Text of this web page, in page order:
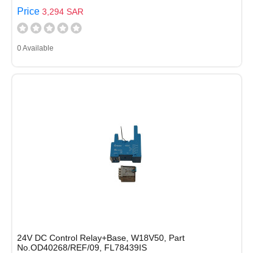
Price 3,294 SAR
0 Available
24V DC Control Relay+Base, W18V50, Part
No.OD40268/REF/09, FL78439IS